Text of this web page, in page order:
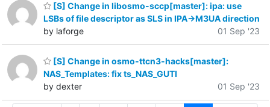
[S] Change in libosmo-sccp[master]: ipa: use
LSBs of file descriptor as SLS in IPA->M3UA direction
by laforge
01 Sep '23
[S] Change in osmo-ttcn3-hacks[master]:
NAS_Templates: fix ts_NAS_GUTI
by dexter
01 Sep '23